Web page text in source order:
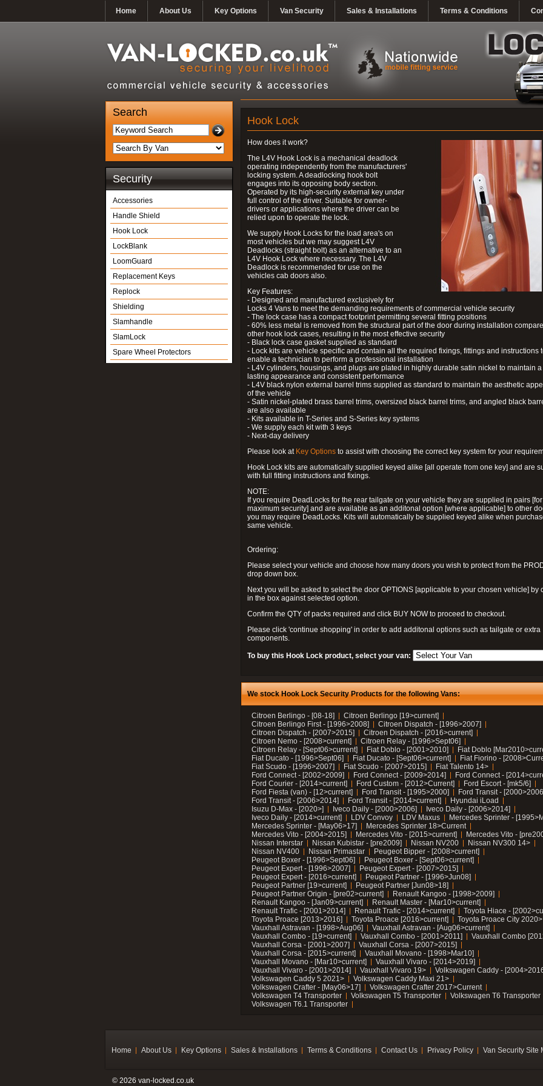
Home About Us Key Options Van Security Sales & Installations Terms & Conditions
Search
Security
Accessories
Handle Shield
Hook Lock
LockBlank
LoomGuard
Replacement Keys
Replock
Shielding
Slamhandle
SlamLock
Spare Wheel Protectors
Hook Lock
How does it work?
The L4V Hook Lock is a mechanical deadlock
operating independently from the manufacturers'
locking system. A deadlocking hook bolt
engages into its opposing body section.
Operated by its high-security external key under
full control of the driver. Suitable for owner-
drivers or applications where the driver can be
relied upon to operate the lock.
We supply Hook Locks for the load area's on
most vehicles but we may suggest L4V
Deadlocks (straight bolt) as an alternative to an
L4V Hook Lock where necessary. The L4V
Deadlock is recommended for use on the
vehicles cab doors also.
Key Features:
- Designed and manufactured exclusively for
Locks 4 Vans to meet the demanding requirements of commercial vehicle security
- The lock case has a compact footprint permitting several fitting positions
- 60% less metal is removed from the structural part of the door during installation
other hook lock cases, resulting in the most effective security
- Black lock case gasket supplied as standard
- Lock kits are vehicle specific and contain all the required fixings, fittings and instructions
enable a technician to perform a professional installation
- L4V cylinders, housings, and plugs are plated in highly durable satin nickel to maintain
lasting appearance and consistent performance
- L4V black nylon external barrel trims supplied as standard to maintain the aesthetic
of the vehicle
- Satin nickel-plated brass barrel trims, oversized black barrel trims, and angled black
are also available
- Kits available in T-Series and S-Series key systems
- We supply each kit with 3 keys
- Next-day delivery
Please look at Key Options to assist with choosing the correct key system for your
Hook Lock kits are automatically supplied keyed alike [all operate from one key] and are
with full fitting instructions and fixings.
NOTE:
If you require DeadLocks for the rear tailgate on your vehicle they are supplied in pairs [for
maximum security] and are available as an additonal option [where applicable] to other
you may require DeadLocks. Kits will automatically be supplied keyed alike when
same vehicle.
Ordering:
Please select your vehicle and choose how many doors you wish to protect from the
drop down box.
Next you will be asked to select the door OPTIONS [applicable to your chosen vehicle] by
in the box against selected option.
Confirm the QTY of packs required and click BUY NOW to proceed to checkout.
Please click 'continue shopping' in order to add additonal options such as tailgate or extra
components.
To buy this Hook Lock product, select your van:
We stock Hook Lock Security Products for the following Vans:
Citroen Berlingo - [08-18]
Citroen Berlingo [19>current]
Citroen Berlingo First - [1996>2008]
Citroen Dispatch - [1996>2007]
Citroen Dispatch - [2007>2015]
Citroen Dispatch - [2016>current]
Citroen Nemo - [2008>current]
Citroen Relay - [1996>Sept06]
Citroen Relay - [Sept06>current]
Fiat Doblo - [2001>2010]
Fiat Doblo
Fiat Ducato - [1996>Sept06]
Fiat Ducato - [Sept06>current]
Fiat Fiorino -
Fiat Scudo - [1996>2007]
Fiat Scudo - [2007>2015]
Fiat Talento 14>
Ford Connect - [2002>2009]
Ford Connect - [2009>2014]
Ford Connect -
Ford Courier - [2014>current]
Ford Custom - [2012>Current]
Ford Escort - [mk5/6]
Ford Fiesta (van) - [12>current]
Ford Transit - [1995>2000]
Ford Transit -
Ford Transit - [2006>2014]
Ford Transit - [2014>current]
Hyundai iLoad
Isuzu D-Max - [2020>]
Iveco Daily - [2000>2006]
Iveco Daily - [2006>2014]
Iveco Daily - [2014>current]
LDV Convoy LDV Maxus
Mercedes Sprinter -
Mercedes Sprinter - [May06>17]
Mercedes Sprinter 18>Current
Mercedes Vito - [2004>2015]
Mercedes Vito - [2015>current]
Mercedes Vito -
Nissan Interstar
Nissan Kubistar - [pre2009] Nissan NV200
Nissan NV300 14>
Nissan NV400
Nissan Primastar
Peugeot Bipper - [2008>current]
Peugeot Boxer - [1996>Sept06]
Peugeot Boxer - [Sept06>current]
Peugeot Expert - [1996>2007]
Peugeot Expert - [2007>2015]
Peugeot Expert - [2016>current]
Peugeot Partner - [1996>Jun08]
Peugeot Partner [19>current]
Peugeot Partner [Jun08>18]
Peugeot Partner Origin - [pre02>current]
Renault Kangoo - [1998>2009]
Renault Kangoo - [Jan09>current]
Renault Master - [Mar10>current]
Renault Trafic - [2001>2014]
Renault Trafic - [2014>current]
Toyota Hiace -
Toyota Proace [2013>2016]
Toyota Proace [2016>current]
Toyota Proace City 2020>
Vauxhall Astravan - [1998>Aug06]
Vauxhall Astravan - [Aug06>current]
Vauxhall Combo - [19>current]
Vauxhall Combo - [2001>2011]
Vauxhall Combo
Vauxhall Corsa - [2001>2007]
Vauxhall Corsa - [2007>2015]
Vauxhall Corsa - [2015>current]
Vauxhall Movano - [1998>Mar10]
Vauxhall Movano - [Mar10>current]
Vauxhall Vivaro - [2014>2019]
Vauxhall Vivaro - [2001>2014]
Vauxhall Vivaro 19>
Volkswagen Caddy -
Volkswagen Caddy 5 2021>
Volkswagen Caddy Maxi 21>
Volkswagen Crafter - [May06>17]
Volkswagen Crafter 2017>Current
Volkswagen T4 Transporter
Volkswagen T5 Transporter
Volkswagen T6 Transporter
Volkswagen T6.1 Transporter
Home About Us Key Options Sales & Installations Terms & Conditions Contact Us Privacy Policy Van Security Site
© 2026 van-locked.co.uk